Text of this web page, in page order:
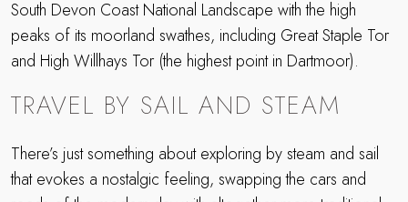
South Devon Coast National Landscape with the high
peaks of its moorland swathes, including Great Staple Tor
and High Willhays Tor (the highest point in Dartmoor).
TRAVEL BY SAIL AND STEAM
There’s just something about exploring by steam and sail
that evokes a nostalgic feeling, swapping the cars and